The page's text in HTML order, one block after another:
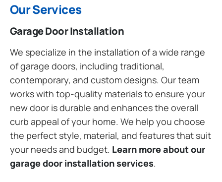
Our Services
Garage Door Installation
We specialize in the installation of a wide range
of garage doors, including traditional,
contemporary, and custom designs. Our team
works with top-quality materials to ensure your
new door is durable and enhances the overall
curb appeal of your home. We help you choose
the perfect style, material, and features that suit
your needs and budget. Learn more about our
garage door installation services.